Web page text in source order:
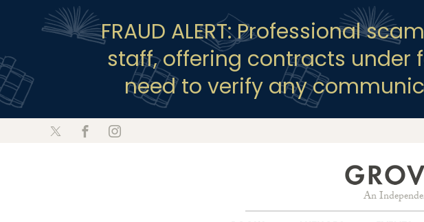
FRAUD ALERT: Professional
staff, offering contracts under
need to verify any
An